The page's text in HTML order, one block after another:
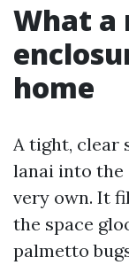
What a
home
A tight, clear
lanai into the
very own. It
the space
palmetto